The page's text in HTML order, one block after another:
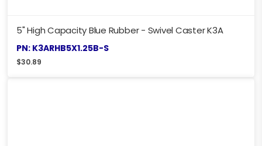
5" High Capacity Blue Rubber - Swivel Caster K3A
PN: K3ARHB5X1.25B-S
$30.89